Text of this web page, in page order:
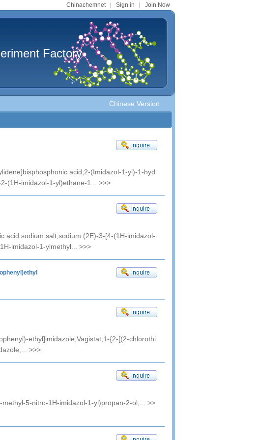
Chinachemnet| Sign in Join Now
Factory
Chinese Version
acid;2-(Imidazol-1-yl)-1-hyd
(1H-imidazol-1-yl)ethane-1... >>>
acid sodium salt;sodium (2E)-3-[4-(1H-imidazol-
imidazol-1-ylmethyl... >>>
ethyl]imidazole;Vagistat;1-{2-[(2-chlorothi
>>>
5-nitro-1H-imidazol-1-yl)propan-2-ol;... >>